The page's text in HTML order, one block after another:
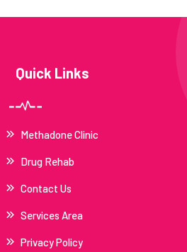
Quick Links
Methadone Clinic
Drug Rehab
Contact Us
Services Area
Privacy Policy